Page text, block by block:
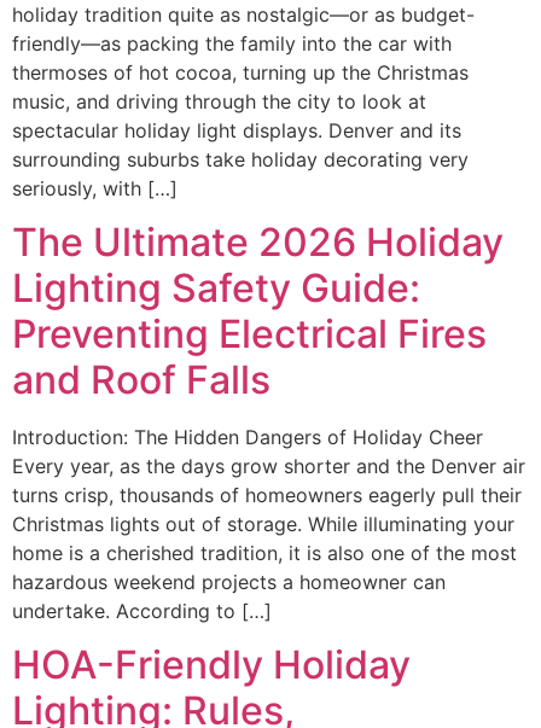
holiday tradition quite as nostalgic—or as budget-
friendly—as packing the family into the car with
thermoses of hot cocoa, turning up the Christmas
music, and driving through the city to look at
spectacular holiday light displays. Denver and its
surrounding suburbs take holiday decorating very
seriously, with […]
The Ultimate 2026 Holiday
Lighting Safety Guide:
Preventing Electrical Fires
and Roof Falls
Introduction: The Hidden Dangers of Holiday Cheer
Every year, as the days grow shorter and the Denver air
turns crisp, thousands of homeowners eagerly pull their
Christmas lights out of storage. While illuminating your
home is a cherished tradition, it is also one of the most
hazardous weekend projects a homeowner can
undertake. According to […]
HOA-Friendly Holiday
Lighting: Rules,